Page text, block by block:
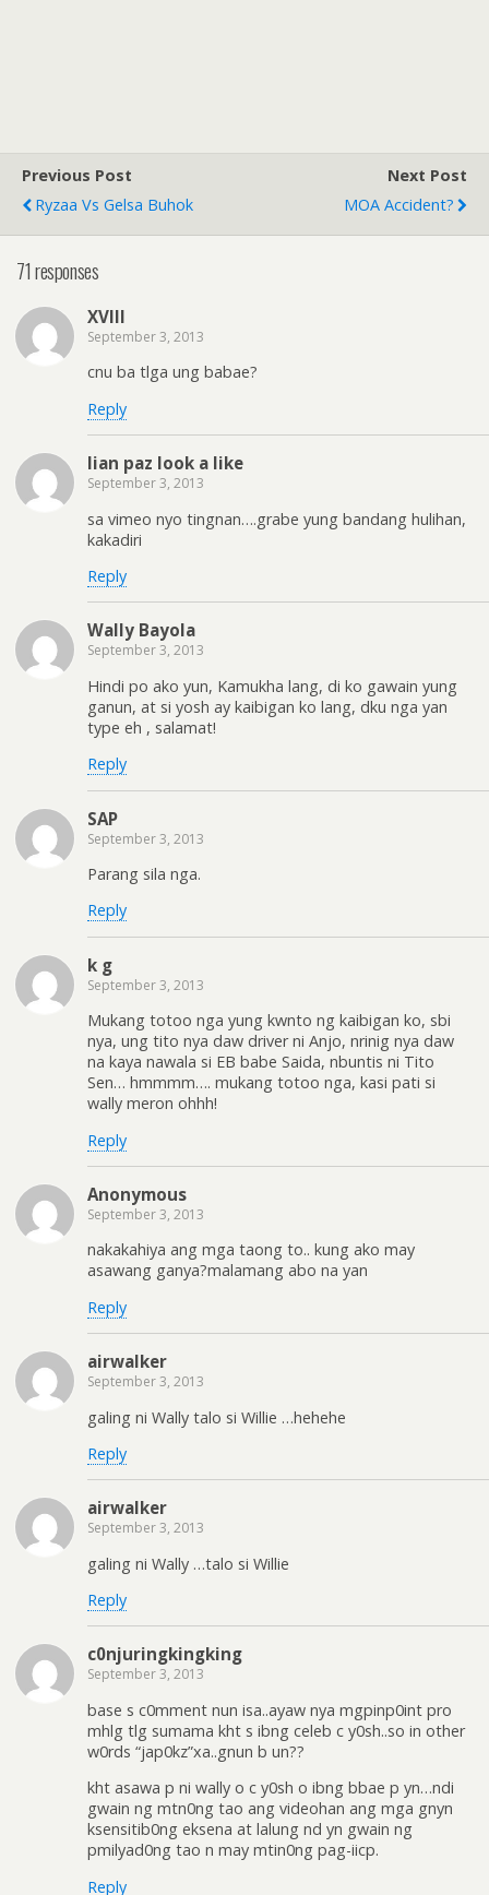
Previous Post
Ryzaa Vs Gelsa Buhok
Next Post
MOA Accident?
71 responses
XVIII
September 3, 2013
cnu ba tlga ung babae?
Reply
lian paz look a like
September 3, 2013
sa vimeo nyo tingnan….grabe yung bandang hulihan,
kakadiri
Reply
Wally Bayola
September 3, 2013
Hindi po ako yun, Kamukha lang, di ko gawain yung
ganun, at si yosh ay kaibigan ko lang, dku nga yan
type eh , salamat!
Reply
SAP
September 3, 2013
Parang sila nga.
Reply
k g
September 3, 2013
Mukang totoo nga yung kwnto ng kaibigan ko, sbi
nya, ung tito nya daw driver ni Anjo, nrinig nya daw
na kaya nawala si EB babe Saida, nbuntis ni Tito
Sen… hmmmm…. mukang totoo nga, kasi pati si
wally meron ohhh!
Reply
Anonymous
September 3, 2013
nakakahiya ang mga taong to.. kung ako may
asawang ganya?malamang abo na yan
Reply
airwalker
September 3, 2013
galing ni Wally talo si Willie …hehehe
Reply
airwalker
September 3, 2013
galing ni Wally …talo si Willie
Reply
c0njuringkingking
September 3, 2013
base s c0mment nun isa..ayaw nya mgpinp0int pro
mhlg tlg sumama kht s ibng celeb c y0sh..so in other
w0rds “jap0kz”xa..gnun b un??
kht asawa p ni wally o c y0sh o ibng bbae p yn…ndi
gwain ng mtn0ng tao ang videohan ang mga gnyn
ksensitib0ng eksena at lalung nd yn gwain ng
pmilyad0ng tao n may mtin0ng pag-iicp.
Reply